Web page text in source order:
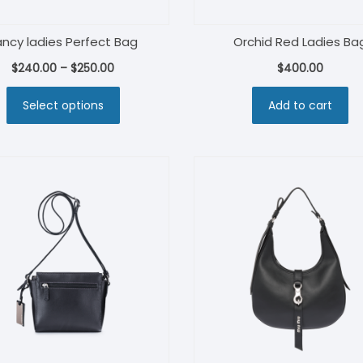
ladies Perfect Bag
$240.00 –$250.00
Select options
Orchid Red Ladies
$400.00
Add to cart